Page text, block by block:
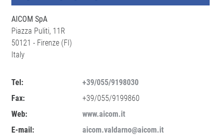
AICOM SpA
Piazza Puliti, 11R
50121 - Firenze (FI)
Italy
Tel:
+39/055/9198030
Fax:
+39/055/9199860
Web:
www.aicom.it
E-mail:
aicom.valdarno@aicom.it